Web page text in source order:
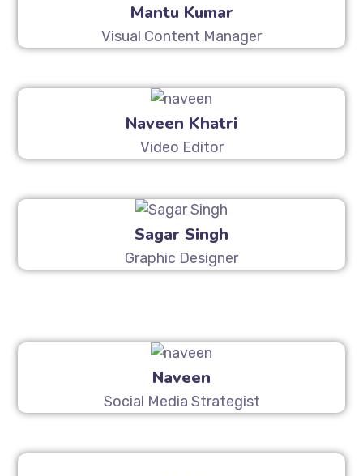
Mantu Kumar
Visual Content Manager
Naveen Khatri
Video Editor
Sagar Singh
Graphic Designer
Naveen
Social Media Strategist